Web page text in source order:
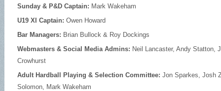
Sunday & P&D Captain: Mark Wakeham
U19 XI Captain: Owen Howard
Bar Managers: Brian Bullock & Roy Dockings
Webmasters & Social Media Admins: Neil Lancaster, Andy Statton,
Crowhurst
Adult Hardball Playing & Selection Committee: Jon Sparkes, Josh
Solomon, Mark Wakeham